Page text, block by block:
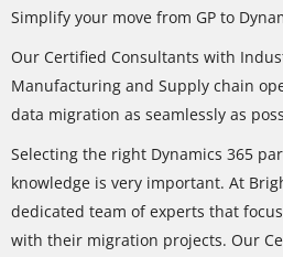
Simplify your move from GP to
Our Certified Consultants with
Manufacturing and Supply chain
data migration as seamlessly as
Selecting the right Dynamics 365
knowledge is very important. At
dedicated team of experts that
with their migration projects. Our